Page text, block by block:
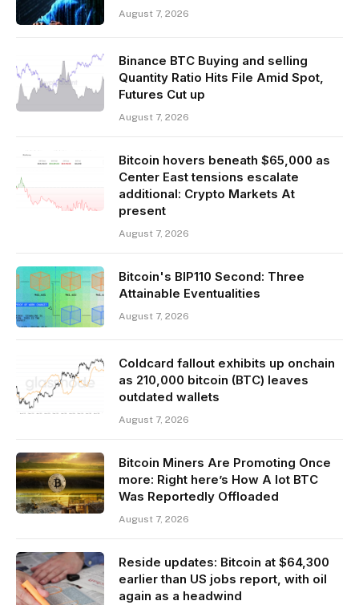
August 7, 2026
Binance BTC Buying and selling
Quantity Ratio Hits File Amid Spot,
Futures Cut up
August 7, 2026
Bitcoin hovers beneath $65,000 as
Center East tensions escalate
additional: Crypto Markets At
present
August 7, 2026
Bitcoin's BIP110 Second: Three
Attainable Eventualities
August 7, 2026
Coldcard fallout exhibits up onchain
as 210,000 bitcoin (BTC) leaves
outdated wallets
August 7, 2026
Bitcoin Miners Are Promoting Once
more: Right here’s How A lot BTC
Was Reportedly Offloaded
August 7, 2026
Reside updates: Bitcoin at $64,300
earlier than US jobs report, with oil
again as a headwind